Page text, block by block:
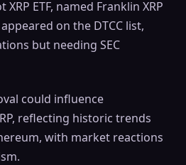
ETF, named Franklin XRP
on the DTCC list,
but needing SEC
could influence
reflecting historic trends
with market reactions